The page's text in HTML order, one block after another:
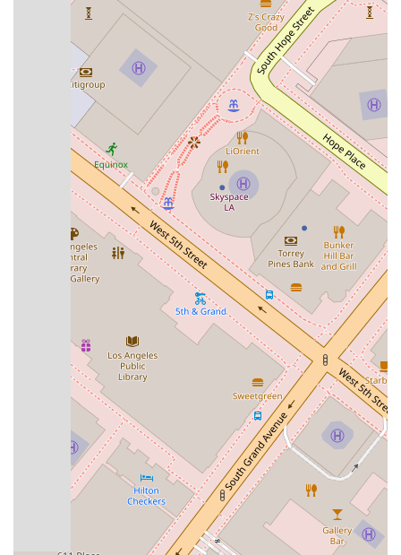
immigration matter, you can contact the firm directly. The
office is located at510 W 6th St #1032, Los Angeles, CA
90014, USA . For a consultation, you can reach them by
phone at(818) 590-4330
. Since appointments are
recommended, it is best to call ahead to secure a time that
works for you. This ensures that you will receive the full
attention you deserve to discuss the specifics of your case.
The team is ready to answer your initial questions and guide
you on the first steps of your legal journey. The firm’s clear
communication and professional staff will make the process
of setting up your consultation smooth and efficient. The
office's phone number is also listed as
+1 818-590-4330for
international calls, making it easy for clients and their families
to get in touch from outside the United States. Providing this
dual contact information shows a thoughtful consideration for
the global nature of immigration cases. It is always best to be
proactive in your legal matters, and contacting the firm
directly is the best way to get started on the path to a
positive resolution.
Choosing the right lawyer is a decision that can profoundly
impact your life and your family's future. The Law Offices of
Joan Del Valle
stand out as an exceptional choice for several
compelling reasons. First and foremost, clients consistently
praise Attorney Joan Del Valle for her incredible
professionalism, wisdom, and legal expertise. She has a
proven track record of helping clients with difficult cases that
have the potential to change their lives dramatically. Her
ability to navigate complex legal systems and achieve